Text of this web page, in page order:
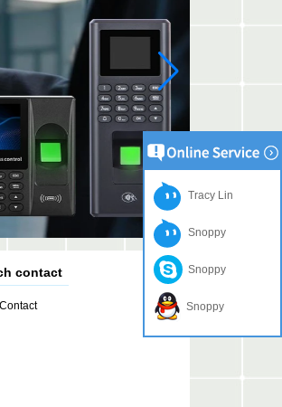
contact
Tracy Lin
Snoppy
Snoppy
Snoppy